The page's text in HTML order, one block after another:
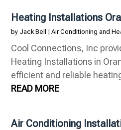
Heating Installations
by Jack Bell |Air Conditioning and
Cool Connections, Inc
Heating Installations in
efficient and reliable
READ MORE
Air Conditioning